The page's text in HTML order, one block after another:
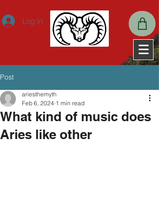
Log In
Post
What kind of music does
Aries like other
ariesthemyth
Feb 6, 2024 1 min read